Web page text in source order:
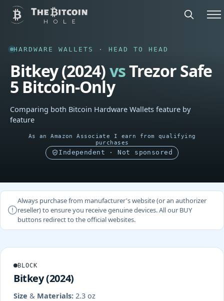
HARDWARE WALLETS · HEAD TO HEAD
Bitkey (2024)vsTrezor Safe
5 Bitcoin-Only
Comparing both Bitcoin Hardware Wallets feature by
feature
As an Amazon Associate I earn from qualifying
purchases
Independent · Not sponsored
Always purchase from manufacturer's website (or an authorizer
reseller) to ensure you receive genuine devices. All our BUY
buttons redirect to the official websites.
BLOCK
Bitkey (2024)
Size & Materials: 2.3 oz